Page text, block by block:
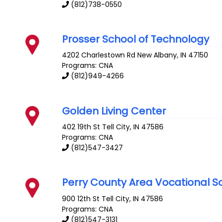
(812)738-0550
Prosser School of Technology
4202 Charlestown Rd New Albany,IN 47150
Programs: CNA
(812)949-4266
Golden Living Center
402 19th St Tell City,IN 47586
Programs: CNA
(812)547-3427
Perry County Area Vocational
900 12th St Tell City,IN 47586
Programs: CNA
(812)547-3131